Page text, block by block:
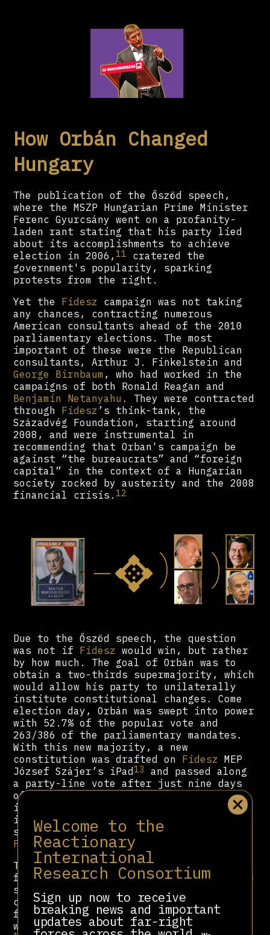
Welcome to the
Reactionary
International
Research Consortium
Sign up now to receive
breaking news and important
updates about far-right
How Orbán Changed
Hungary
The publication of the Őszöd speech,
where the MSZP Hungarian Prime Minister
Ferenc Gyurcsány went on a profanity-
laden rant stating that his party lied
about its accomplishments to achieve
election in 2006,11 cratered the
government's popularity, sparking
protests from the right.
Yet the Fidesz
campaign was not taking
any chances, contracting numerous
American consultants ahead of the 2010
parliamentary elections. The most
important of these were the Republican
consultants, Arthur J. Finkelstein and
George Birnbaum , who had worked in the
campaigns of both Ronald Reagan and
Benjamin Netanyahu . They were contracted
through Fidesz ’s think-tank, the
Századvég Foundation, starting around
2008, and were instrumental in
recommending that Orban's campaign be
against “the bureaucrats” and “foreign
capital” in the context of a Hungarian
society rocked by austerity and the 2008
financial crisis.12
Due to the Őszöd speech, the question
was not if Fidesz would win, but rather
by how much. The goal of Orbán was to
obtain a two-thirds supermajority, which
would allow his party to unilaterally
institute constitutional changes. Come
election day, Orbán was swept into power
with 52.7% of the popular vote and
263/386 of the parliamentary mandates.
With this new majority, a new
constitution was drafted on Fidesz MEP
József Szájer’s iPad13
and passed along
a party-line vote after just nine days
of debate. 14 Despite alarms raised by
international observers,
forced
it through, intending to implement
several changes designed to benefit
Fideszelectorally.
To spin the future elections in his
favour, the new constitution implemented
several changes. The number of MPs was
cut in half, with the opposition now
facing new, larger constituencies that
were gerrymandered to favourFidesz